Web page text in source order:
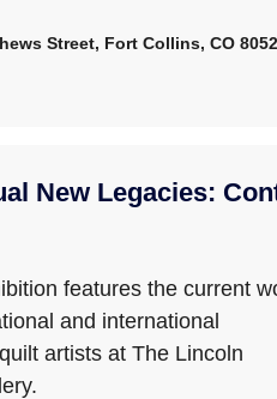
Street, Fort Collins, CO
New Legacies:
features the current
and international
artists at The Lincoln